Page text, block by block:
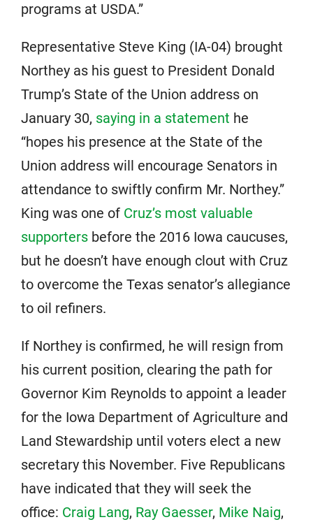
programs at USDA.”
Representative Steve King (IA-04) brought
Northey as his guest to President Donald
Trump’s State of the Union address on
January 30, saying in a statement he
“hopes his presence at the State of the
Union address will encourage Senators in
attendance to swiftly confirm Mr. Northey.”
King was one of Cruz’s most valuable
supporters before the 2016 Iowa caucuses,
but he doesn’t have enough clout with Cruz
to overcome the Texas senator’s allegiance
to oil refiners.
If Northey is confirmed, he will resign from
his current position, clearing the path for
Governor Kim Reynolds to appoint a leader
for the Iowa Department of Agriculture and
Land Stewardship until voters elect a new
secretary this November. Five Republicans
have indicated that they will seek the
office: Craig Lang, Ray Gaesser, Mike Naig,